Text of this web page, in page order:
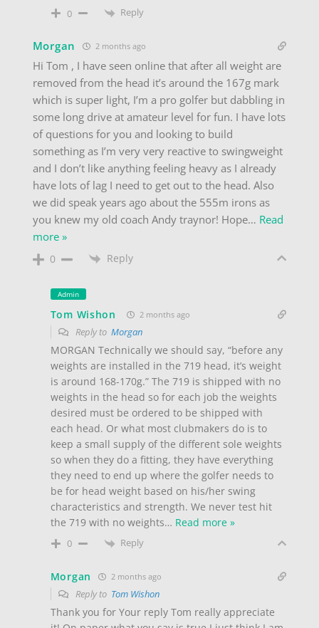
0 Reply
Morgan 2 months ago
Hi Tom , I have seen online that after all weight are
removed from the head it’s around the 167g mark
which is super light, I’m a pro golfer but dabbling in
some long drive at amateur level for fun. I have lots
of questions for you and looking to build
something as I’m very very reactive to swingweight
and I don’t like anything feeling heavy as I already
have lots of lag I need to get out to the head. Also
we did speak years ago about the 555m irons as
you knew my old coach Andy traynor! Hope… Read
more »
0 Reply
Admin
Tom Wishon 2 months ago
Reply to Morgan
MORGAN Technically we should say, “before any
weights are installed in the 719 head, it’s weight
is around 168-170g.” The 719 is shipped with no
weights in the head so for each job the weights
desired must be ordered to be shipped with
each head. Or what most clubmakers do is to
keep a small supply of the different sole weights
so when they do a fitting, they have everything
they need to end up where the golfer needs to
be for head weight based on his/her swing
characteristics and strength. We never test hit
the 719 with no weights… Read more »
0 Reply
Morgan 2 months ago
Reply to Tom Wishon
Thank you for Your reply Tom really appreciate